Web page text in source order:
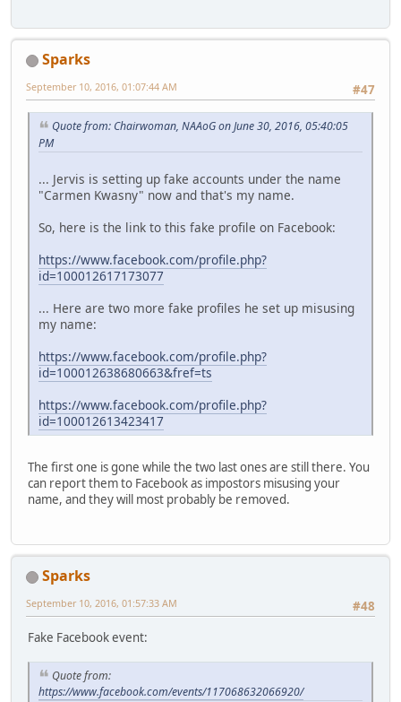
Sparks
#47
September 10, 2016, 01:07:44 AM
Quote from: Chairwoman, NAAoG on June 30, 2016, 05:40:05
PM
... Jervis is setting up fake accounts under the name
"Carmen Kwasny" now and that's my name.
So, here is the link to this fake profile on Facebook:
https://www.facebook.com/profile.php?
id=100012617173077
... Here are two more fake profiles he set up misusing
my name:
https://www.facebook.com/profile.php?
id=100012638680663&fref=ts
https://www.facebook.com/profile.php?
id=100012613423417
The first one is gone while the two last ones are still there. You
can report them to Facebook as impostors misusing your
name, and they will most probably be removed.
Sparks
#48
September 10, 2016, 01:57:33 AM
Fake Facebook event:
Quote from:
https://www.facebook.com/events/117068632066920/